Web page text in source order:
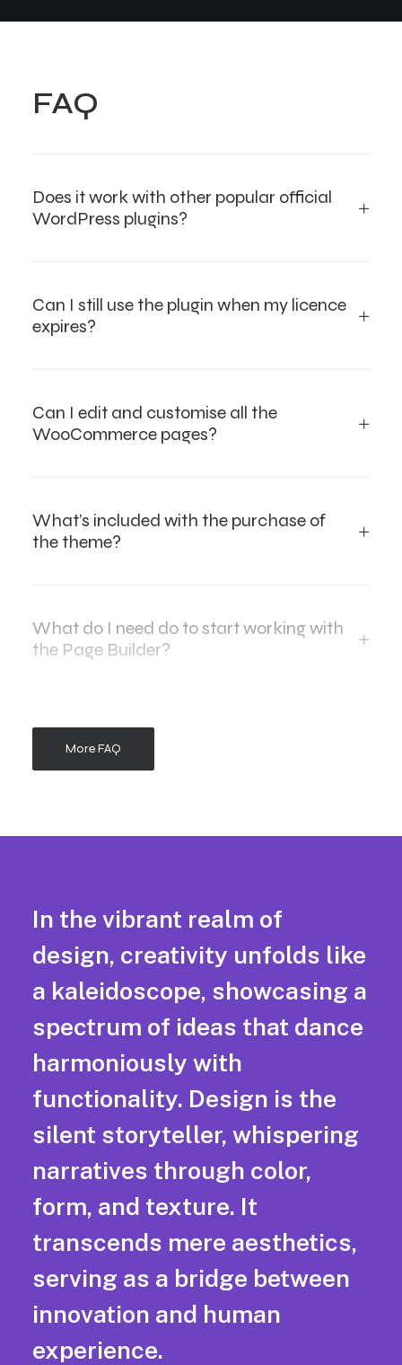
FAQ
Does it work with other popular official
WordPress plugins?
Can I still use the plugin when my licence
expires?
Can I edit and customise all the
WooCommerce pages?
What’s included with the purchase of
the theme?
What do I need do to start working with
the Page Builder?
More FAQ
In the vibrant realm of
design, creativity unfolds like
a kaleidoscope, showcasing a
spectrum of ideas that dance
harmoniously with
functionality. Design is the
silent storyteller, whispering
narratives through color,
form, and texture. It
transcends mere aesthetics,
serving as a bridge between
innovation and human
experience.